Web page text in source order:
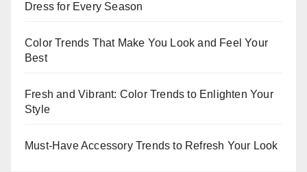
Dress for Every Season
Color Trends That Make You Look and Feel Your
Best
Fresh and Vibrant: Color Trends to Enlighten Your
Style
Must-Have Accessory Trends to Refresh Your Look